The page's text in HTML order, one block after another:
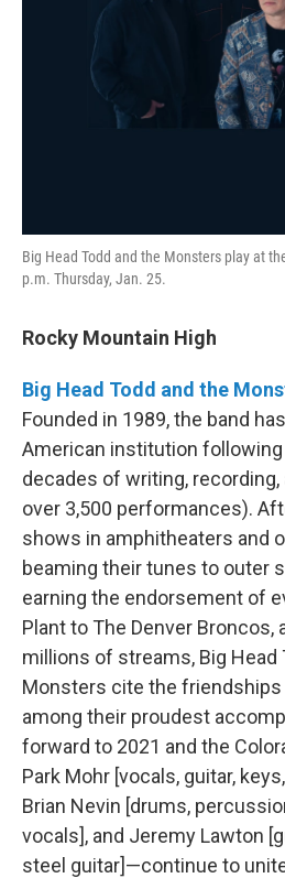
Big Head Todd and the Monsters play at
p.m. Thursday, Jan. 25.
Rocky Mountain High
Big Head Todd and the
Founded in 1989, the band
American institution following
decades of writing,
over 3,500 performances).
shows in amphitheaters and
beaming their tunes to outer
earning the endorsement of
Plant to The Denver Broncos,
millions of streams, Big Head
Monsters cite the
among their proudest
forward to 2021 and the
Park Mohr [vocals, guitar,
Brian Nevin [drums,
vocals], and Jeremy Lawton
steel guitar]—continue to